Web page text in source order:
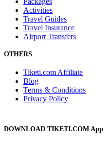
Activities
Travel Guides
Travel Insurance
Airport Transfers
OTHERS
Tiketi.com Affiliate
Blog
Terms & Conditions
Privacy Policy
DOWNLOAD TIKETI.COM App